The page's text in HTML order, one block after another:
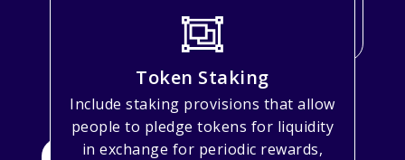
Token Staking
Include staking provisions that allow
people to pledge tokens for liquidity
in exchange for periodic rewards,